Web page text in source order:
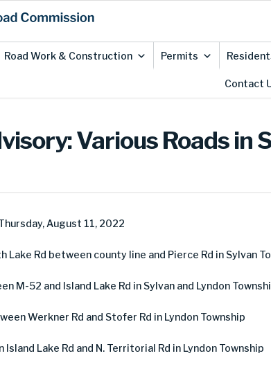
Road Work & Construction Permits
Contact
Various Roads in
August 11, 2022
Lake Rd between county line and Pierce Rd in Sylvan
M-52 and Island Lake Rd in Sylvan and Lyndon
Werkner Rd and Stofer Rd in Lyndon Township
Lake Rd and N. Territorial Rd in Lyndon Township